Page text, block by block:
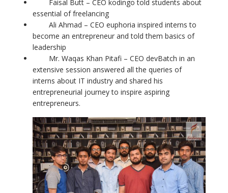
Faisal Butt – CEO kodingo told students about
essential of freelancing
Ali Ahmad – CEO euphoria inspired interns to
become an entrepreneur and told them basics of
leadership
Mr. Waqas Khan Pitafi – CEO devBatch in an
extensive session answered all the queries of
interns about IT industry and shared his
entrepreneurial journey to inspire aspiring
entrepreneurs.